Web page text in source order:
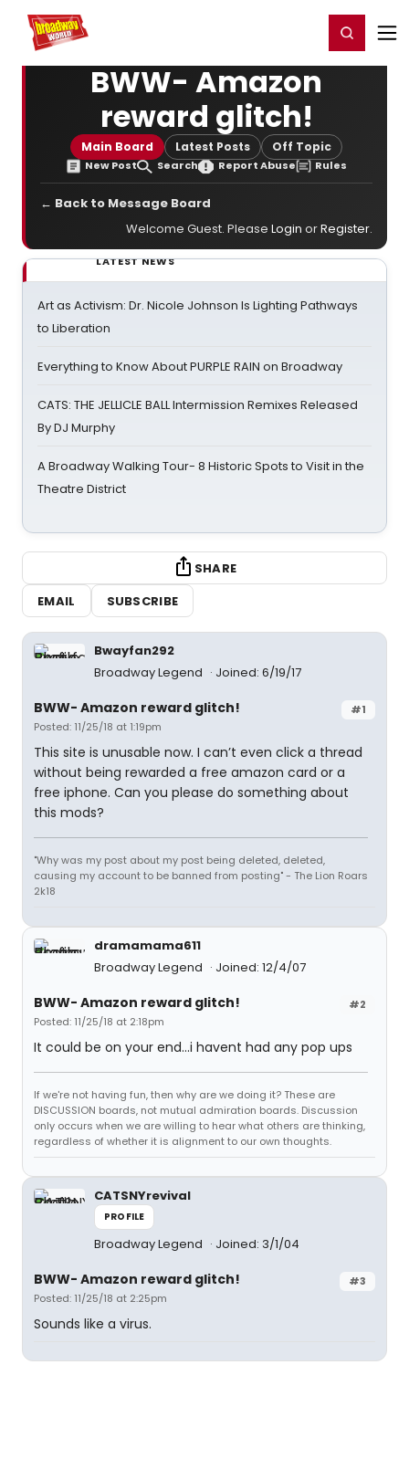
Home For You Register/Login
BWW- Amazon
reward glitch!
Main Board Latest Posts Off Topic
New Post Search Report Abuse Rules
← Back to Message Board
Welcome Guest. Please Login orRegister.
LATEST NEWS
Art as Activism: Dr. Nicole Johnson Is Lighting Pathways
to Liberation
Everything to Know About PURPLE RAIN on Broadway
CATS: THE JELLICLE BALL Intermission Remixes Released
By DJ Murphy
A Broadway Walking Tour- 8 Historic Spots to Visit in the
Theatre District
SHARE
EMAIL
SUBSCRIBE
Bwayfan292
Broadway Legend
Joined: 6/19/17
#1
BWW- Amazon reward glitch!
Posted: 11/25/18 at 1:19pm
This site is unusable now. I can’t even click a thread
without being rewarded a free amazon card or a
free iphone. Can you please do something about
this mods?
"Why was my post about my post being deleted, deleted,
causing my account to be banned from posting" - The Lion Roars
2k18
dramamama611
Broadway Legend
Joined: 12/4/07
#2
BWW- Amazon reward glitch!
Posted: 11/25/18 at 2:18pm
It could be on your end...i havent had any pop ups
If we're not having fun, then why are we doing it? These are
DISCUSSION boards, not mutual admiration boards. Discussion
only occurs when we are willing to hear what others are thinking,
regardless of whether it is alignment to our own thoughts.
CATSNYrevival
PROFILE
Broadway Legend Joined: 3/1/04
#3
BWW- Amazon reward glitch!
Posted: 11/25/18 at 2:25pm
Sounds like a virus.